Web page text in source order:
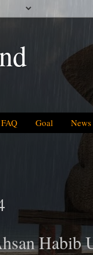
FAQ Goal News
Habib